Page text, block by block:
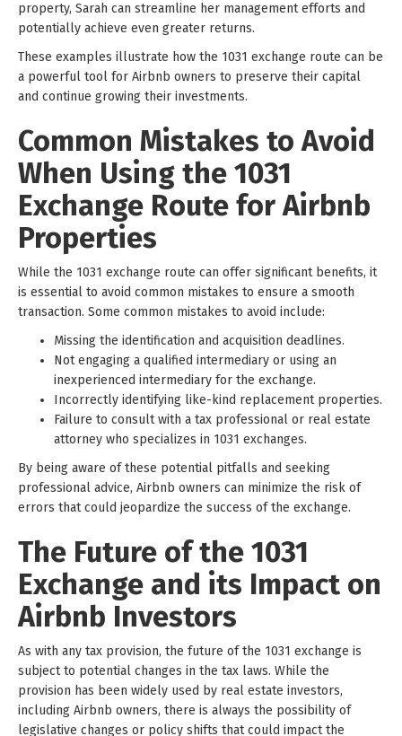
property, Sarah can streamline her management efforts and
potentially achieve even greater returns.
These examples illustrate how the 1031 exchange route can be
a powerful tool for Airbnb owners to preserve their capital
and continue growing their investments.
Common Mistakes to Avoid
When Using the 1031
Exchange Route for Airbnb
Properties
While the 1031 exchange route can offer significant benefits, it
is essential to avoid common mistakes to ensure a smooth
transaction. Some common mistakes to avoid include:
Missing the identification and acquisition deadlines.
Not engaging a qualified intermediary or using an
inexperienced intermediary for the exchange.
Incorrectly identifying like-kind replacement properties.
Failure to consult with a tax professional or real estate
attorney who specializes in 1031 exchanges.
By being aware of these potential pitfalls and seeking
professional advice, Airbnb owners can minimize the risk of
errors that could jeopardize the success of the exchange.
The Future of the 1031
Exchange and its Impact on
Airbnb Investors
As with any tax provision, the future of the 1031 exchange is
subject to potential changes in the tax laws. While the
provision has been widely used by real estate investors,
including Airbnb owners, there is always the possibility of
legislative changes or policy shifts that could impact the